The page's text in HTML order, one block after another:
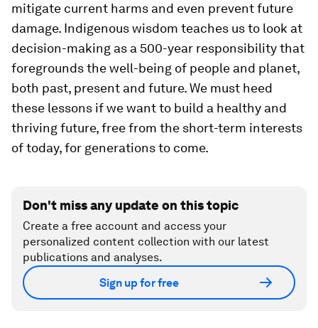
mitigate current harms and even prevent future
damage. Indigenous wisdom teaches us to look at
decision-making as a 500-year responsibility that
foregrounds the well-being of people and planet,
both past, present and future. We must heed
these lessons if we want to build a healthy and
thriving future, free from the short-term interests
of today, for generations to come.
Don't miss any update on this topic
Create a free account and access your
personalized content collection with our latest
publications and analyses.
Sign up for free